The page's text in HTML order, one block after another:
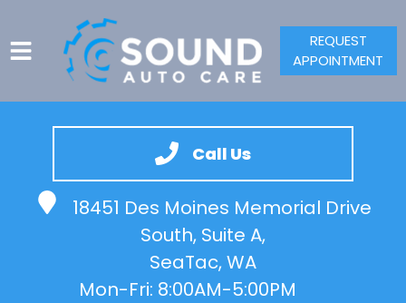
Call Us
18451 Des Moines Memorial Drive
South, Suite A,
SeaTac, WA
Mon-Fri: 8:00AM-5:00PM
VEHICLES WE SERVICE
SERVICE VIDEOS
REQUEST
APPOINTMENT